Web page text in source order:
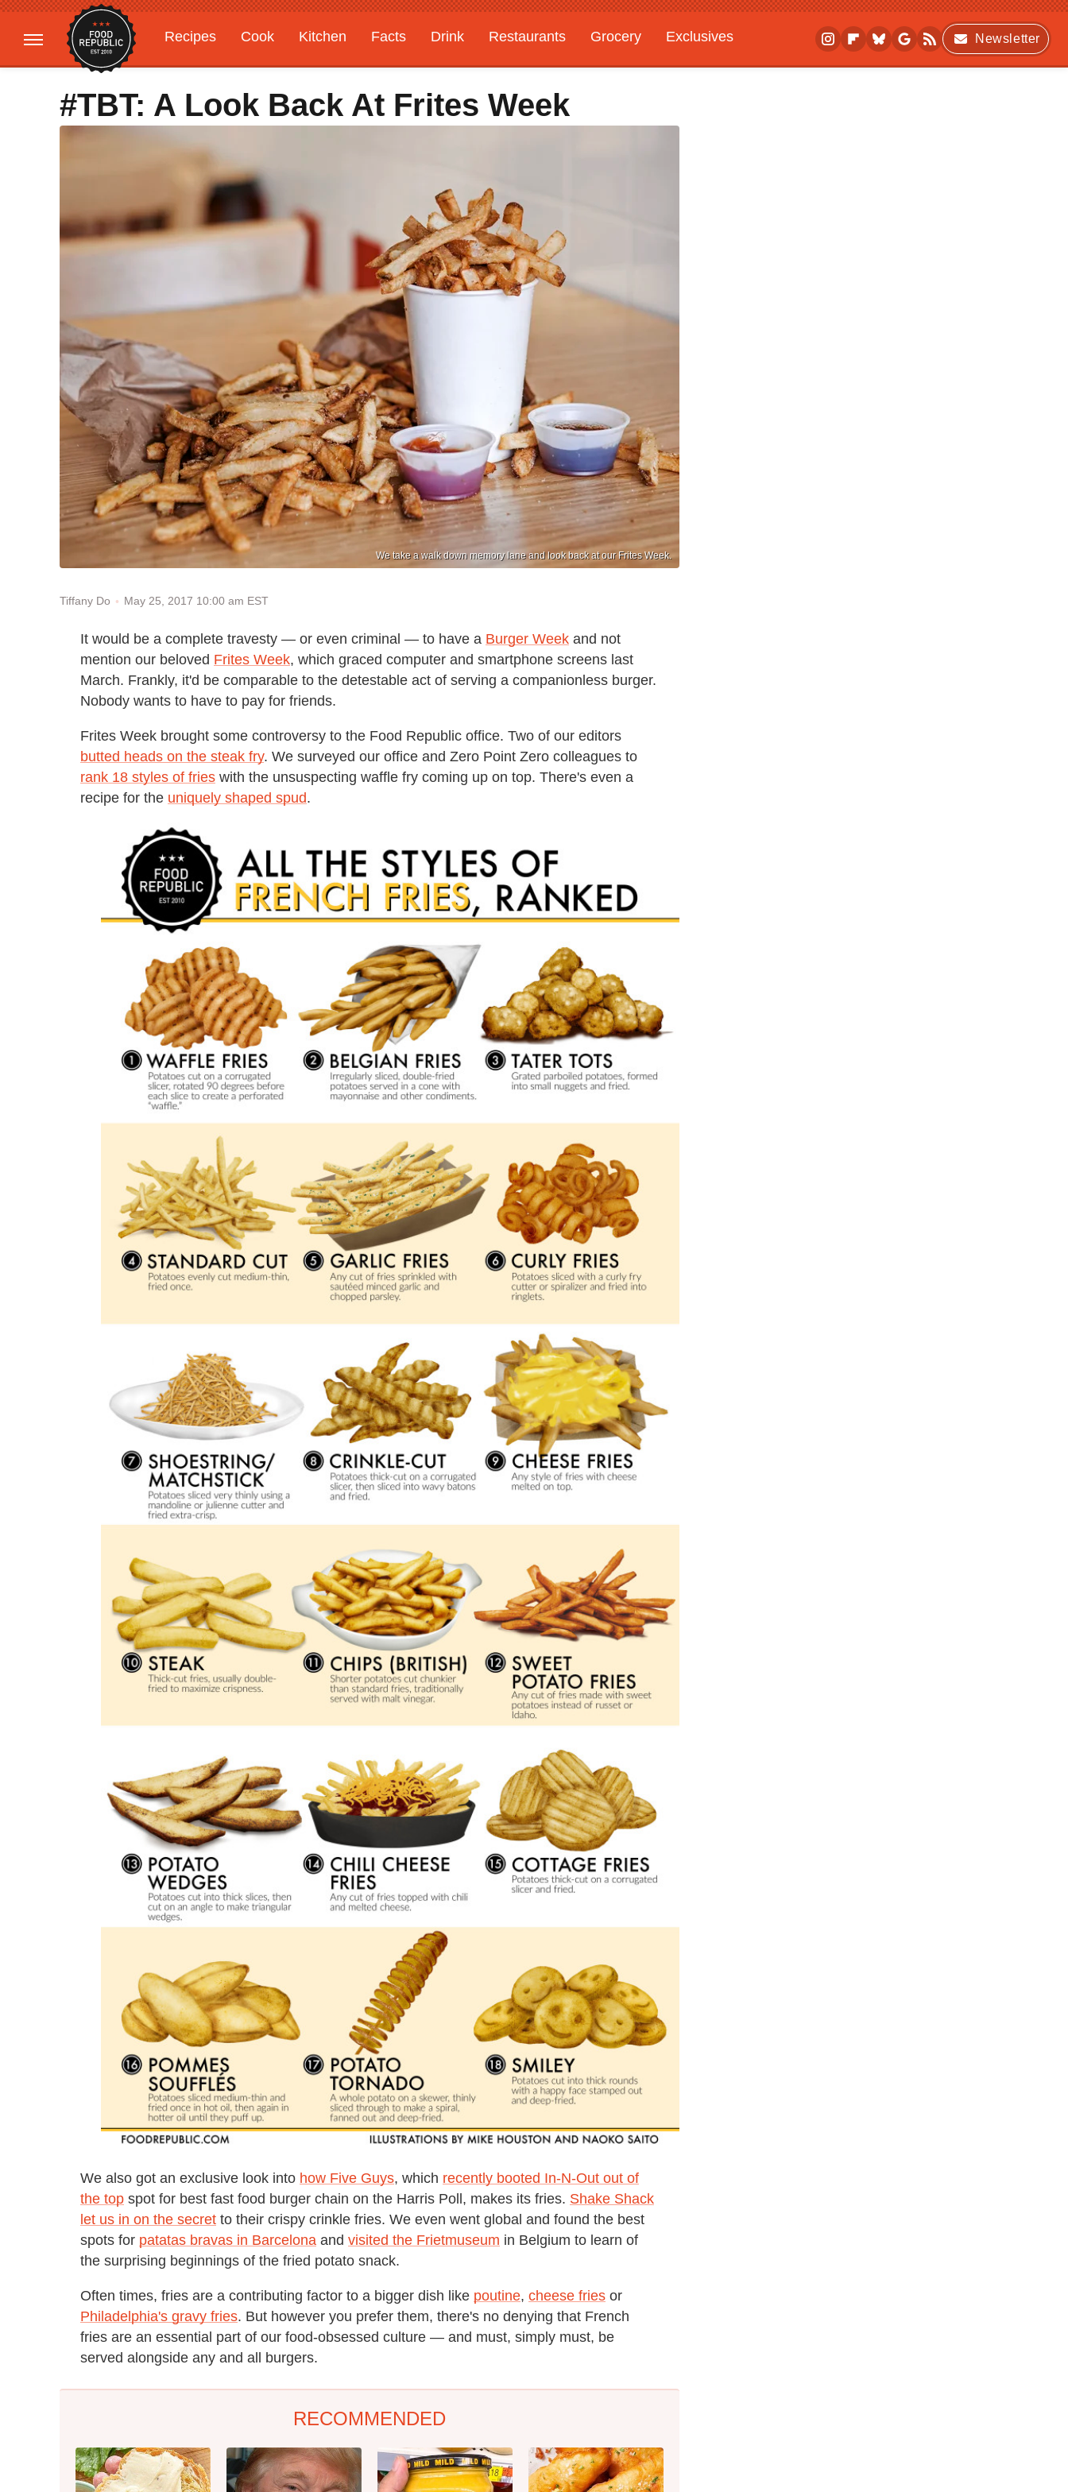
Recipes Cook Kitchen Facts Drink Restaurants Grocery
Exclusives
Gardening
Features
Newsletter
#TBT: A Look Back At Frites Week
We take a walk down memory lane and look back at our Frites Week.
Tiffany Do May 25, 2017 10:00 am EST
It would be a complete travesty — or even criminal — to have a Burger Week and not
mention our beloved Frites Week, which graced computer and smartphone screens last
March. Frankly, it'd be comparable to the detestable act of serving a companionless burger.
Nobody wants to have to pay for friends.
Frites Week brought some controversy to the Food Republic office. Two of our editors
butted heads on the steak fry. We surveyed our office and Zero Point Zero colleagues to
rank 18 styles of fries with the unsuspecting waffle fry coming up on top. There's even a
recipe for the uniquely shaped spud.
We also got an exclusive look into how Five Guys, which recently booted In-N-Out out of
the top spot for best fast food burger chain on the Harris Poll, makes its fries. Shake Shack
let us in on the secret to their crispy crinkle fries. We even went global and found the best
spots for patatas bravas in Barcelona and visited the Frietmuseum in Belgium to learn of
the surprising beginnings of the fried potato snack.
Often times, fries are a contributing factor to a bigger dish like poutine, cheese fries or
Philadelphia's gravy fries. But however you prefer them, there's no denying that French
fries are an essential part of our food-obsessed culture — and must, simply must, be
served alongside any and all burgers.
RECOMMENDED